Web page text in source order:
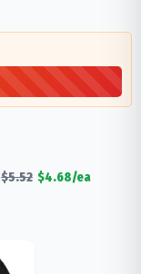
$5.52 $4.68/ea